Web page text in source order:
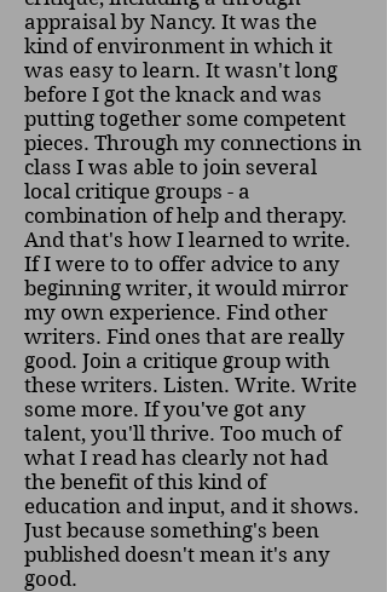
appraisal by Nancy. It was the
kind of environment in which it
was easy to learn. It wasn't long
before I got the knack and was
putting together some competent
pieces. Through my connections in
class I was able to join several
local critique groups - a
combination of help and therapy.
And that's how I learned to write.
If I were to to offer advice to any
beginning writer, it would mirror
my own experience. Find other
writers. Find ones that are really
good. Join a critique group with
these writers. Listen. Write. Write
some more. If you've got any
talent, you'll thrive. Too much of
what I read has clearly not had
the benefit of this kind of
education and input, and it shows.
Just because something's been
published doesn't mean it's any
good.